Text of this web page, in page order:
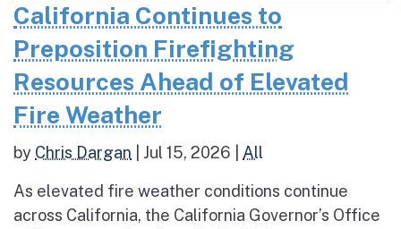
California Continues to
Preposition Firefighting
Resources Ahead of Elevated
Fire Weather
by Chris Dargan Jul 15, 2026 All
As elevated fire weather conditions continue
across California, the California Governor’s Office